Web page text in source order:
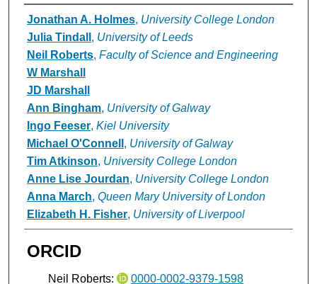
Authors
Jonathan A. Holmes, University College London
Julia Tindall , University of Leeds
Neil Roberts, Faculty of Science and Engineering
W Marshall
JD Marshall
Ann Bingham, University of Galway
Ingo Feeser, Kiel University
Michael O'Connell , University of Galway
Tim Atkinson, University College London
Anne Lise Jourdan, University College London
Anna March, Queen Mary University of London
Elizabeth H. Fisher, University of Liverpool
ORCID
Neil Roberts: 0000-0002-9379-1598